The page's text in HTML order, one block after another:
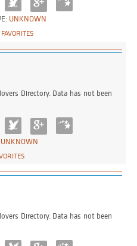
UNKNOWN
UNKNOWN
Directory. Data has not been
Directory. Data has not been